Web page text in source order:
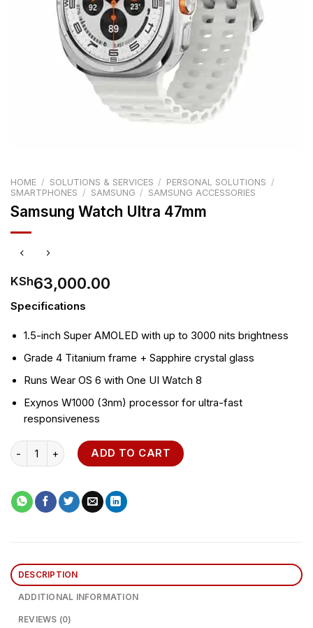
HOME / SOLUTIONS & SERVICES / PERSONAL SOLUTIONS /
SMARTPHONES / SAMSUNG / SAMSUNG ACCESSORIES
Samsung Watch Ultra 47mm
KSh63,000.00
Specifications
1.5-inch Super AMOLED with up to 3000 nits brightness
Grade 4 Titanium frame + Sapphire crystal glass
Runs Wear OS 6 with One UI Watch 8
Exynos W1000 (3nm) processor for ultra-fast
responsiveness
Samsung Watch Ultra 47mm quantity
ADD TO CART
DESCRIPTION
ADDITIONAL INFORMATION
REVIEWS (0)